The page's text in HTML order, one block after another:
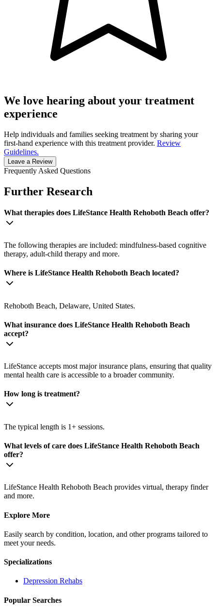
We love hearing about your treatment
experience
Help individuals and families seeking treatment by sharing your
first-hand experience with this treatment provider. Review
Guidelines.
Leave a Review
Frequently Asked Questions
Further Research
What therapies does LifeStance Health Rehoboth Beach offer?
The following therapies are included: mindfulness-based cognitive
therapy, adult-child therapy and more.
Where is LifeStance Health Rehoboth Beach located?
Rehoboth Beach, Delaware, United States.
What insurance does LifeStance Health Rehoboth Beach
accept?
LifeStance accepts most major insurance plans, ensuring that quality
mental health care is accessible to a broader community.
How long is treatment?
The typical length is 1+ sessions.
What levels of care does LifeStance Health Rehoboth Beach
offer?
LifeStance Health Rehoboth Beach provides virtual, therapy finder
and more.
Explore More
Easily search by condition, location, and other programs tailored to
meet your needs.
Specializations
Depression Rehabs
Popular Searches